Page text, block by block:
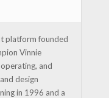
platform founded
Vinnie
and
design
in 1996 and a